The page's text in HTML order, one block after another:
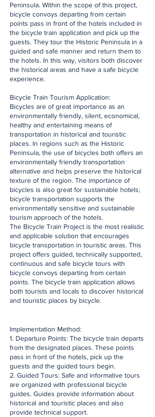
Peninsula. Within the scope of this project,
bicycle convoys departing from certain
points pass in front of the hotels included in
the bicycle train application and pick up the
guests. They tour the Historic Peninsula in a
guided and safe manner and return them to
the hotels. In this way, visitors both discover
the historical areas and have a safe bicycle
experience.
Bicycle Train Tourism Application:
Bicycles are of great importance as an
environmentally friendly, silent, economical,
healthy and entertaining means of
transportation in historical and touristic
places. In regions such as the Historic
Peninsula, the use of bicycles both offers an
environmentally friendly transportation
alternative and helps preserve the historical
texture of the region. The importance of
bicycles is also great for sustainable hotels;
bicycle transportation supports the
environmentally sensitive and sustainable
tourism approach of the hotels.
The Bicycle Train Project is the most realistic
and applicable solution that encourages
bicycle transportation in touristic areas. This
project offers guided, technically supported,
continuous and safe bicycle tours with
bicycle convoys departing from certain
points. The bicycle train application allows
both tourists and locals to discover historical
and touristic places by bicycle.
​Implementation Method:
1. Departure Points: The bicycle train departs
from the designated places. These points
pass in front of the hotels, pick up the
guests and the guided tours begin.
2. Guided Tours: Safe and informative tours
are organized with professional bicycle
guides. Guides provide information about
historical and touristic places and also
provide technical support.